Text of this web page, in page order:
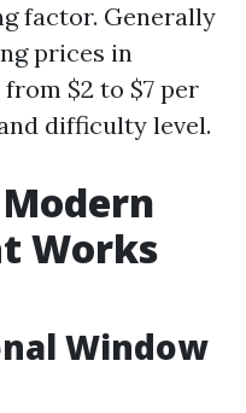
factor. Generally
prices in
$2 to $7 per
difficulty level.
Works
Window